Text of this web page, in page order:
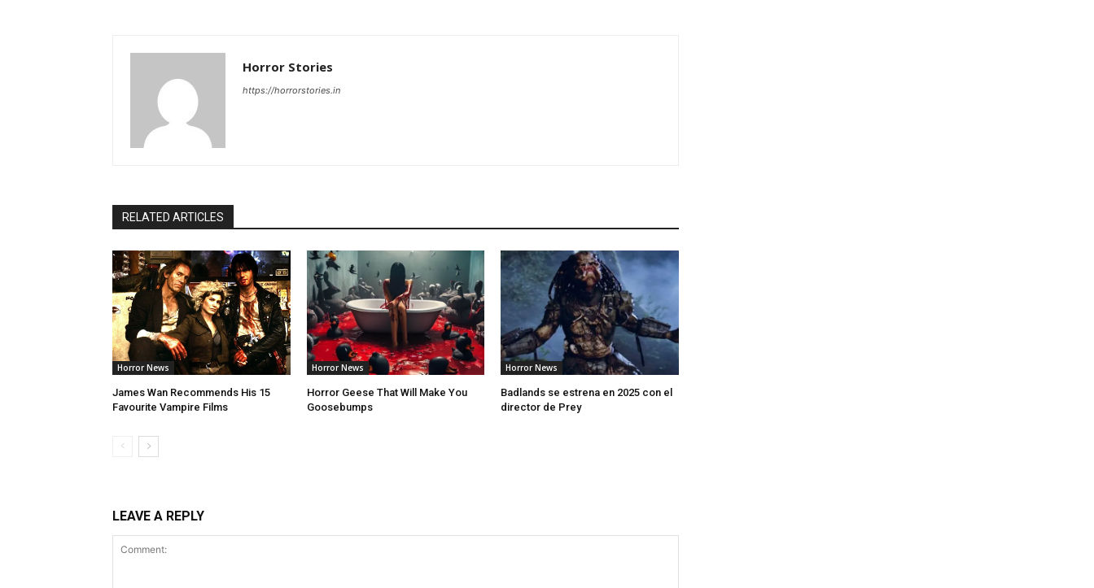
Horror Stories
https://horrorstories.in
RELATED ARTICLES
Horror News
James Wan Recommends His 15
Favourite Vampire Films
Horror News
Horror Geese That Will Make You
Goosebumps
Horror News
Badlands se estrena en 2025 con el
director de Prey
LEAVE A REPLY